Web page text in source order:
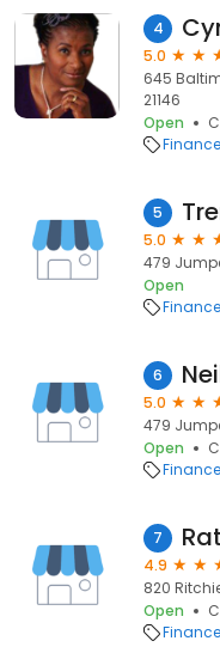
4
5.0
645
21146
Open
Finance
5
5.0
479
Open
Finance
6
5.0
479
Open
Finance
7
4.9
820
Open
Finance